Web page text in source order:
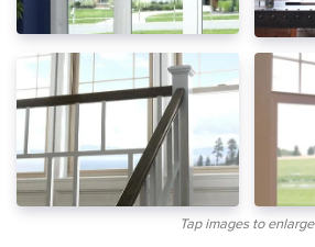
Tap images to enlarge